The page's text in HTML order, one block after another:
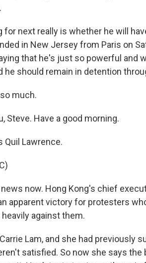
for next really is whether he will
in New Jersey from Paris on
that he's just so powerful and
he should remain in detention
much.
Steve. Have a good morning.
Quil Lawrence.
news now. Hong Kong's chief
apparent victory for protesters
against them.
Lam, and she had previously
satisfied. So now she says the